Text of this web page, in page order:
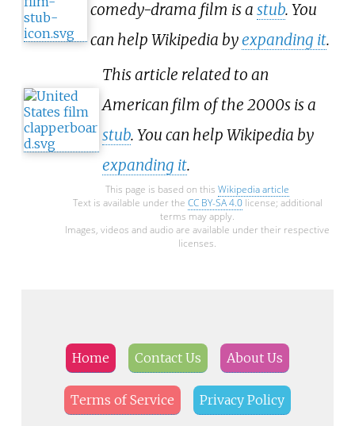
comedy-drama film is a stub. You
can help Wikipedia byexpanding it.
This article related to an
American film of the 2000s is a
stub. You can help Wikipedia by
expanding it.
This page is based on this Wikipedia article
Text is available under the CC BY-SA 4.0license; additional
terms may apply.
Images, videos and audio are available under their respective
licenses.
Home Contact Us About Us
Terms of Service Privacy Policy